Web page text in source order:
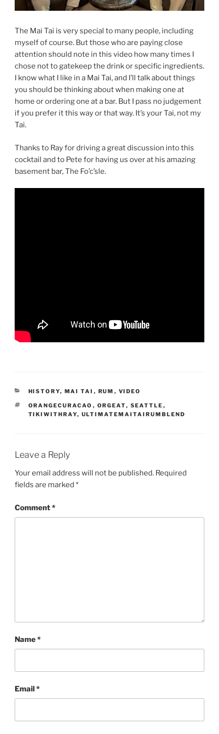
The Mai Tai is very special to many people, including
myself of course. But those who are paying close
attention should note in this video how many times I
chose not to gatekeep the drink or specific ingredients.
I know what I like in a Mai Tai, and I’ll talk about things
you should be thinking about when making one at
home or ordering one at a bar. But I pass no judgement
if you prefer it this way or that way. It’s your Tai, not my
Tai.
Thanks to Ray for driving a great discussion into this
cocktail and to Pete for having us over at his amazing
basement bar, The Fo’c’sle.
CATEGORIES
HISTORY, MAI TAI , RUM , VIDEO
TAGS
ORANGECURACAO , ORGEAT, SEATTLE ,
TIKIWITHRAY, ULTIMATEMAITAIRUMBLEND
Leave a Reply
Your email address will not be published. Required
fields are marked *
Comment*
Name*
Email*